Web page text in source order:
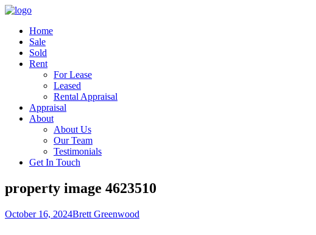
Home
Sale
Sold
Rent
For Lease
Leased
Rental Appraisal
Appraisal
About
About Us
Our Team
Testimonials
Get In Touch
property image 4623510
October 16, 2024Brett Greenwood